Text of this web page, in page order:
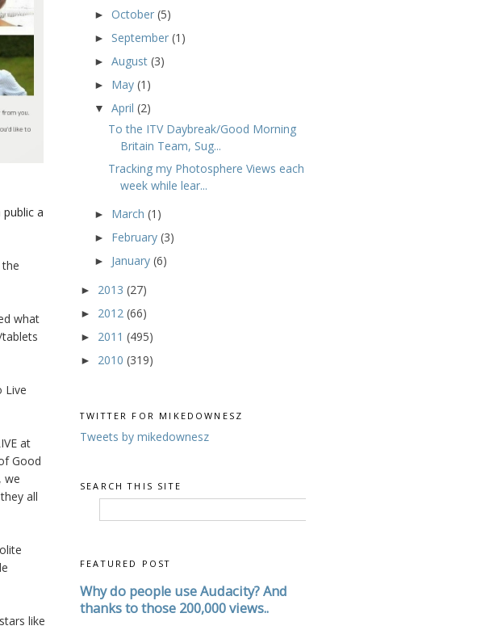
a
what
Live
at
Good
we
all
like
► October (5)
► September (1)
► August (3)
► May (1)
▼ April (2)
To the ITV Daybreak/Good Morning
Britain Team, Sug...
Tracking my Photosphere Views each
week while lear...
► March (1)
► February (3)
► January (6)
► 2013 (27)
► 2012 (66)
► 2011 (495)
► 2010 (319)
TWITTER FOR MIKEDOWNESZ
Tweets by mikedownesz
SEARCH THIS SITE
FEATURED POST
Why do people use Audacity? And
thanks to those 200,000 views..